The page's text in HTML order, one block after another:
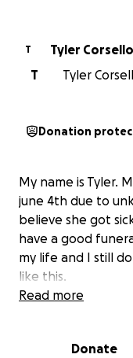
T
Tyler Corsello
T
Tyler
Donation
My name is Tyler.
june 4th due to
believe she got
have a good
my life and I still
like this.
Read more
Donate